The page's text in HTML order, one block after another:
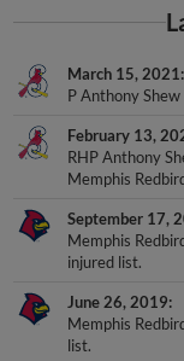
March 15, 2021
P Anthony
February 13,
RHP Anthony
Memphis
September 17,
Memphis
injured list.
June 26, 2019
Memphis
list.